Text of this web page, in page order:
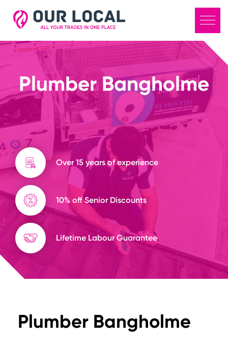
Plumber Bangholme
Over 15 years of experience
10% off Senior Discounts
Lifetime Labour Guarantee
Plumber Bangholme